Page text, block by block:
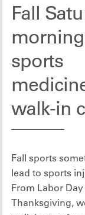
Fall
morning
sports
walk-in
Fall sports
lead to sports
From Labor
Thanksgiving,